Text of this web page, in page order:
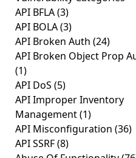
API BFLA(3)
API BOLA(3)
API Broken Auth (24)
API Broken Object Prop
(1)
API DoS (5)
API Improper Inventory
Management(1)
API Misconfiguration (36)
API SSRF(8)